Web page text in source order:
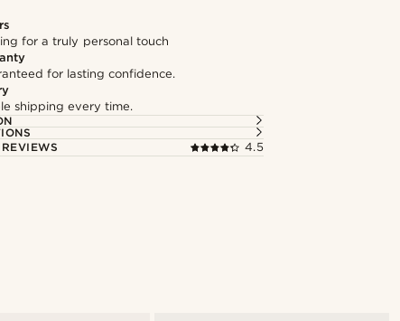
for a truly personal touch
for lasting confidence.
shipping every time.
4.5